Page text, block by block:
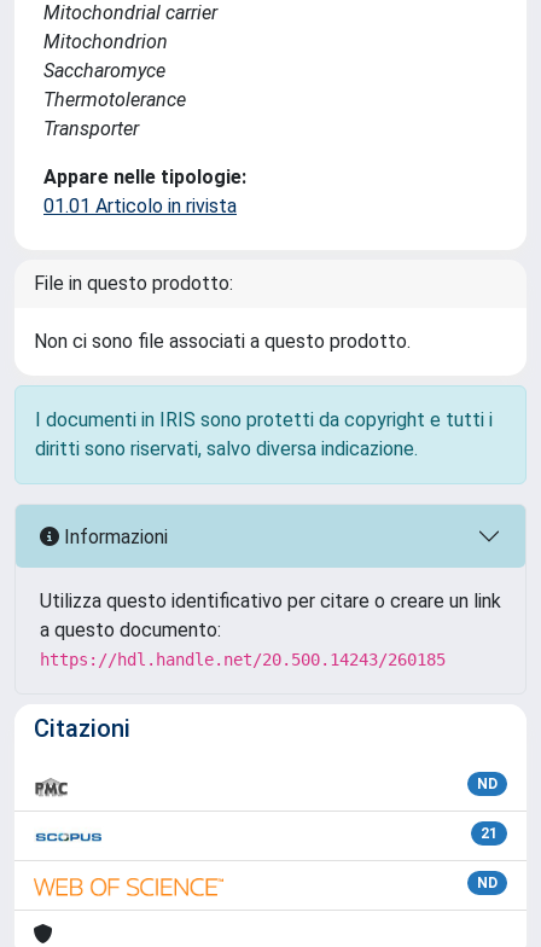
Mitochondrial carrier
Mitochondrion
Saccharomyce
Thermotolerance
Transporter
Appare nelle tipologie:
01.01 Articolo in rivista
File in questo prodotto:
Non ci sono file associati a questo prodotto.
I documenti in IRIS sono protetti da copyright e tutti i
diritti sono riservati, salvo diversa indicazione.
Informazioni
Utilizza questo identificativo per citare o creare un link
a questo documento:
https://hdl.handle.net/20.500.14243/260185
Citazioni
ND
21
ND